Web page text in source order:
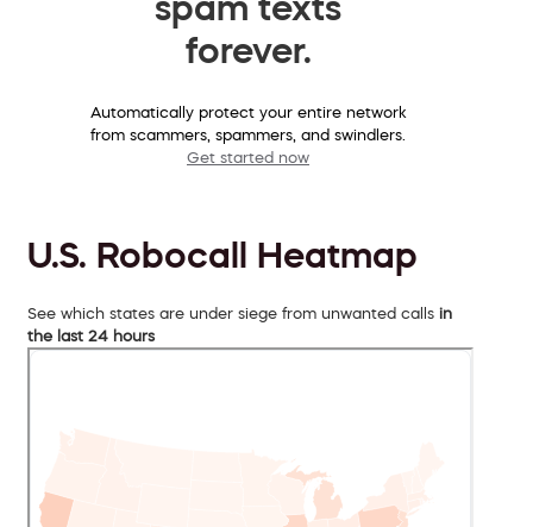
spam texts
forever.
Automatically protect your entire network
from scammers, spammers, and swindlers.
Get started now
U.S. Robocall Heatmap
See which states are under siege from unwanted calls in
the last 24 hours